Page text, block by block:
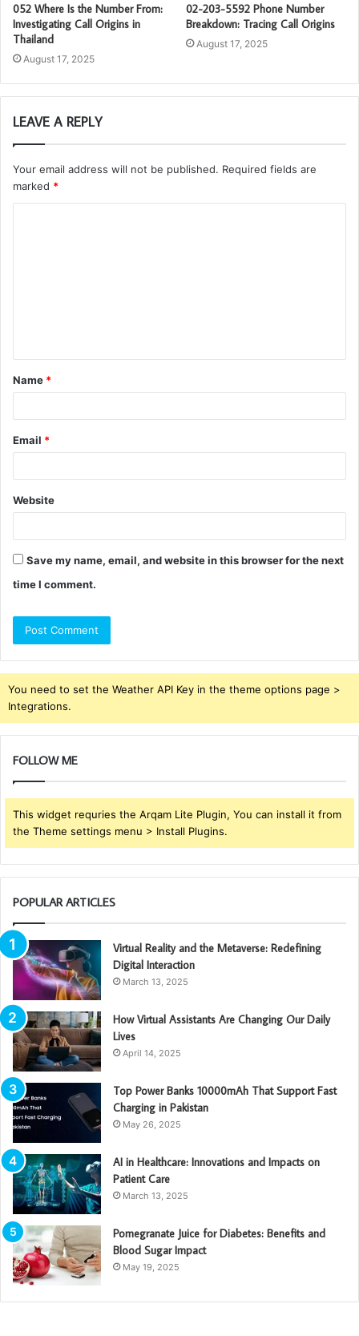
052 Where Is the Number From:
Investigating Call Origins in
Thailand
August 17, 2025
02-203-5592 Phone Number
Breakdown: Tracing Call Origins
August 17, 2025
LEAVE A REPLY
Your email address will not be published. Required fields are
marked *
t
*
Name *
Email *
Website
Save my name, email, and website in this browser for the next
time I comment.
You need to set the Weather API Key in the theme options page >
Integrations.
FOLLOW ME
This widget requries the Arqam Lite Plugin, You can install it from
the Theme settings menu > Install Plugins.
POPULAR ARTICLES
Virtual Reality and the Metaverse: Redefining
Digital Interaction
March 13, 2025
How Virtual Assistants Are Changing Our Daily
Lives
April 14, 2025
Top Power Banks 10000mAh That Support Fast
Charging in Pakistan
May 26, 2025
AI in Healthcare: Innovations and Impacts on
Patient Care
March 13, 2025
Pomegranate Juice for Diabetes: Benefits and
Blood Sugar Impact
May 19, 2025